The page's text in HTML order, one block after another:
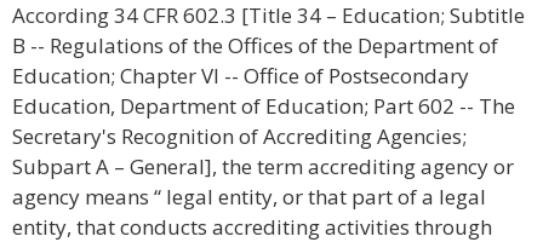
According 34 CFR 602.3 [Title 34 – Education; Subtitle
B -- Regulations of the Offices of the Department of
Education; Chapter VI -- Office of Postsecondary
Education, Department of Education; Part 602 -- The
Secretary's Recognition of Accrediting Agencies;
Subpart A – General], the term accrediting agency or
agency means “ legal entity, or that part of a legal
entity, that conducts accrediting activities through